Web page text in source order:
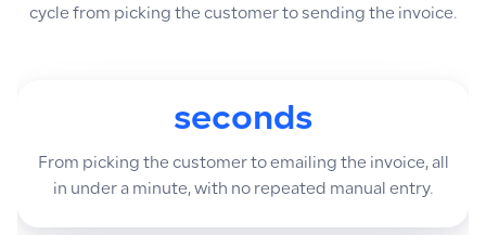
cycle from picking the customer to sending the invoice.
seconds
From picking the customer to emailing the invoice, all
in under a minute, with no repeated manual entry.